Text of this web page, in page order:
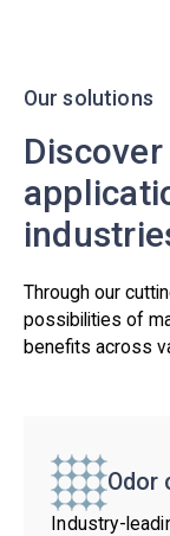
Our solutions
Through our
possibilities of
benefits across
Odor
Industry-